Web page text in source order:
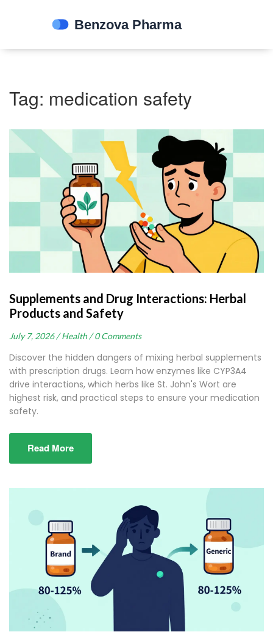
Tag: medication safety
Supplements and Drug Interactions: Herbal
Products and Safety
July 7, 2026 / Health / 0 Comments
Discover the hidden dangers of mixing herbal supplements
with prescription drugs. Learn how enzymes like CYP3A4
drive interactions, which herbs like St. John's Wort are
highest risk, and practical steps to ensure your medication
safety.
Read More